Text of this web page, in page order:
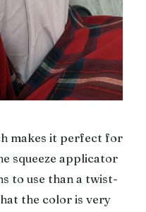
makes it perfect for
squeeze applicator
to use than a twist-
the color is very